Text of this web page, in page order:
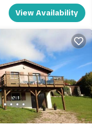
View Availability